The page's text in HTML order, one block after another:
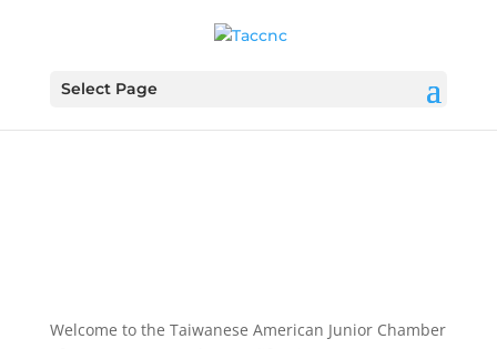
Select Page
Welcome to the Taiwanese American Junior Chamber